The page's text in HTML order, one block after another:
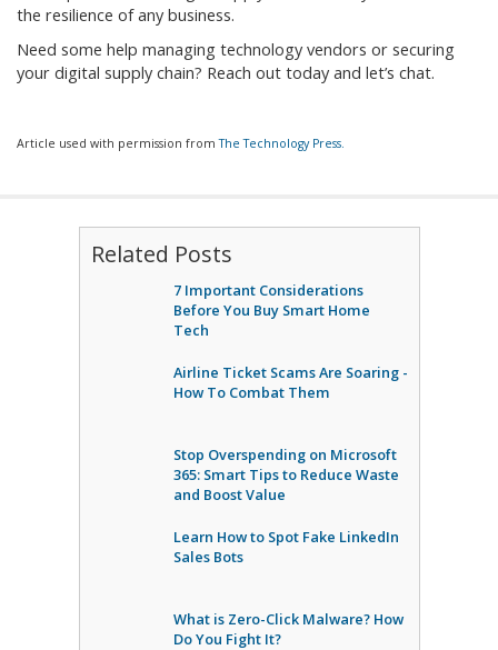
the resilience of any business.
Need some help managing technology vendors or securing
your digital supply chain? Reach out today and let’s chat.
Article used with permission fromThe Technology Press.
Related Posts
7 Important Considerations
Before You Buy Smart Home
Tech
Airline Ticket Scams Are Soaring -
How To Combat Them
Stop Overspending on Microsoft
365: Smart Tips to Reduce Waste
and Boost Value
Learn How to Spot Fake LinkedIn
Sales Bots
What is Zero-Click Malware? How
Do You Fight It?